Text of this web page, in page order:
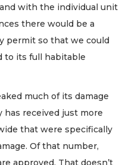
with the individual unit
there would be a
permit so that we could
to its full habitable
much of its damage
has received just more
that were specifically
Of that number,